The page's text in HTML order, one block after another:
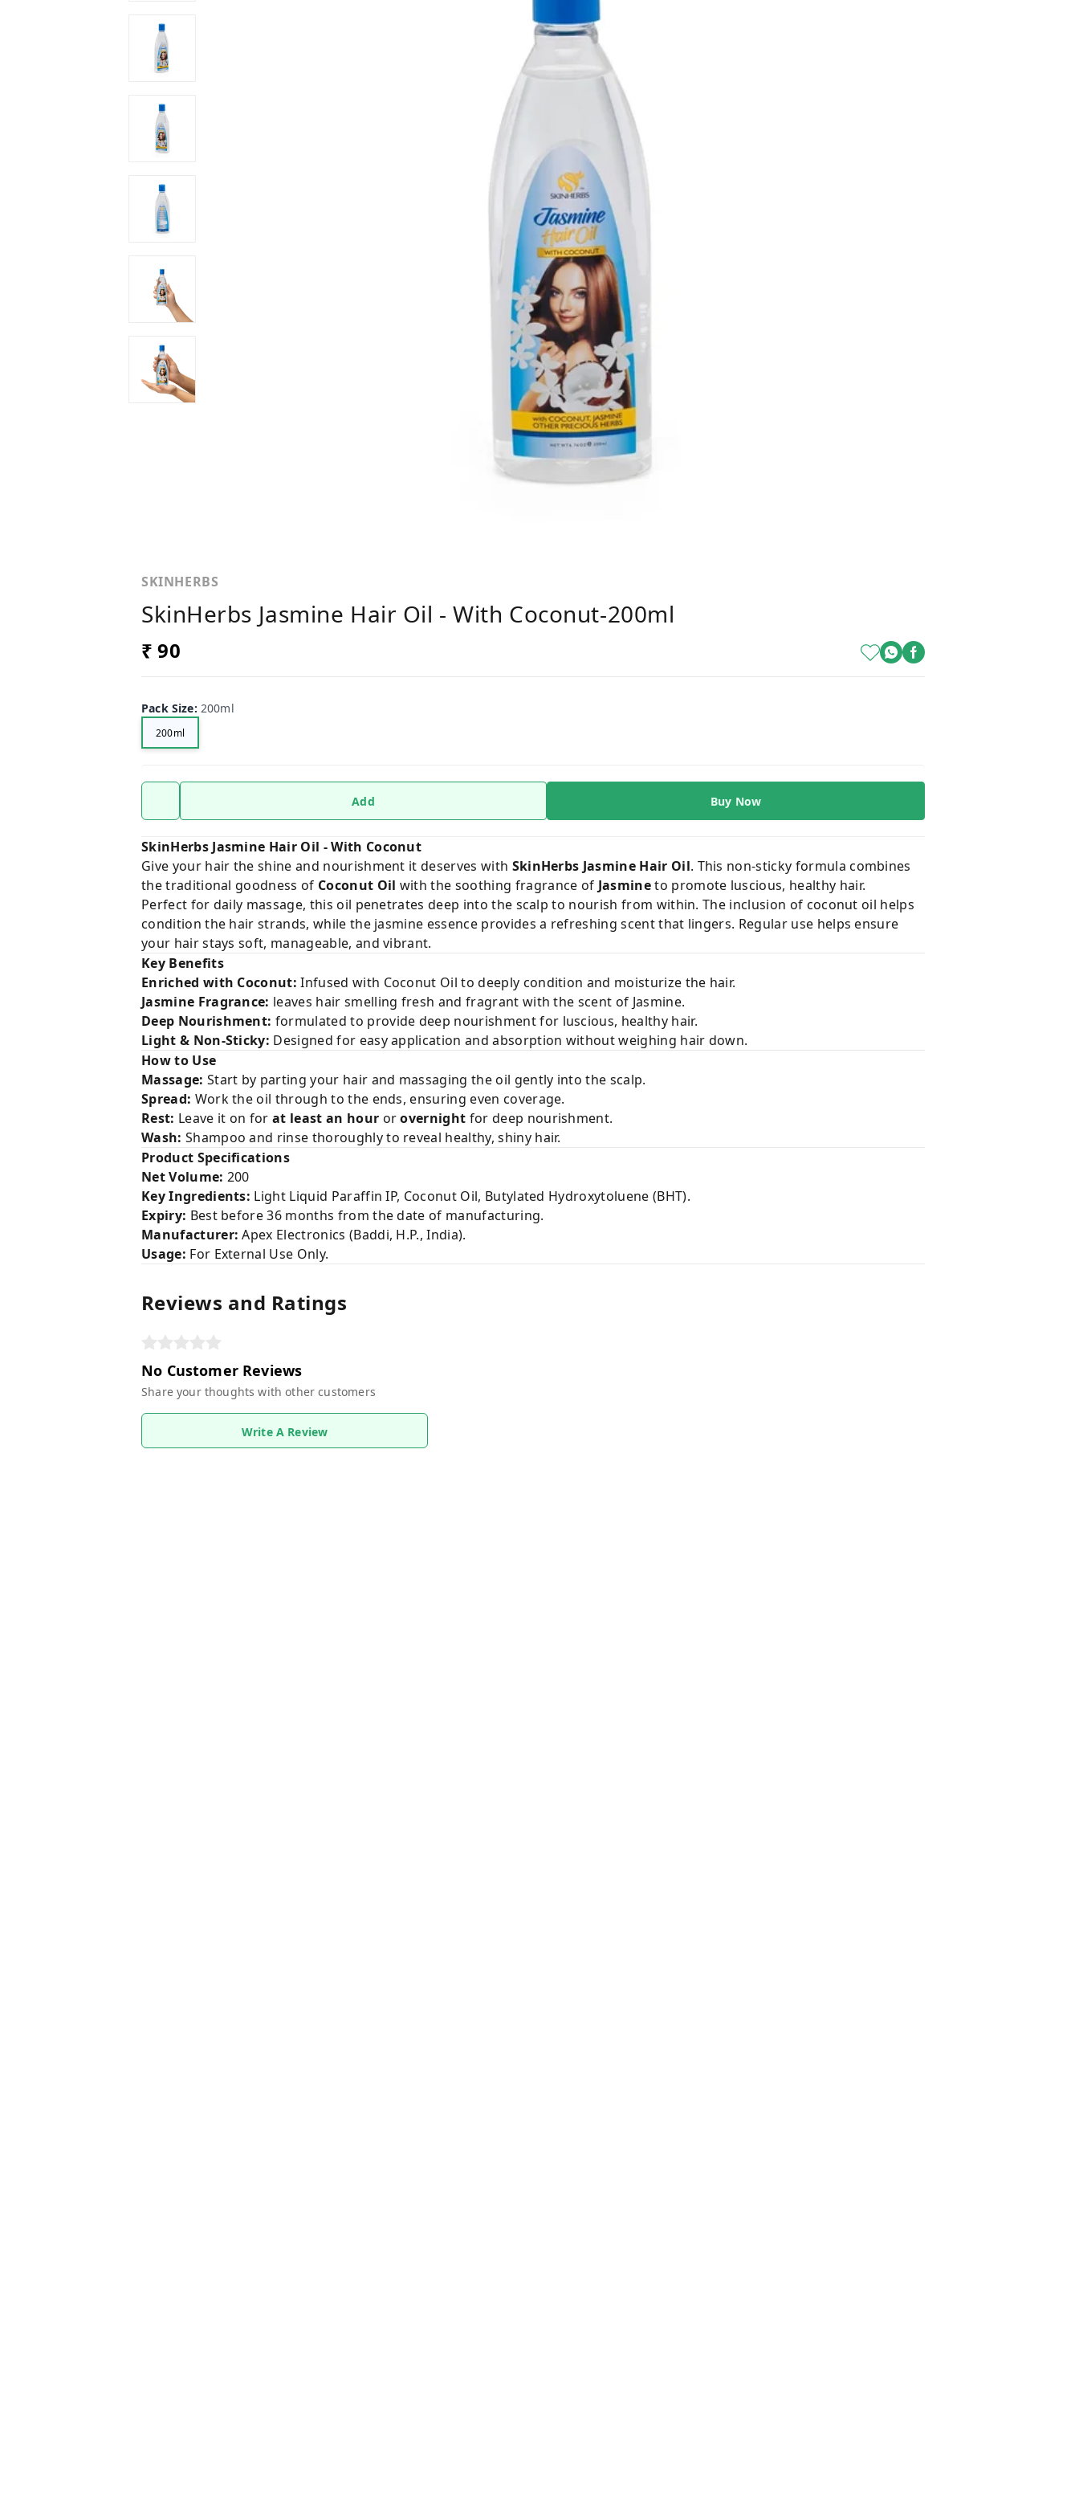
SKINHERBS
SkinHerbs Jasmine Hair Oil - With Coconut-200ml
₹ 90
Pack Size: 200ml
200ml
Add Buy Now
SkinHerbs Jasmine Hair Oil - With Coconut
Give your hair the shine and nourishment it deserves with SkinHerbs Jasmine Hair Oil. This non-sticky formula combines
the traditional goodness of Coconut Oil with the soothing fragrance of Jasmineto promote luscious, healthy hair.
Perfect for daily massage, this oil penetrates deep into the scalp to nourish from within. The inclusion of coconut oil helps
condition the hair strands, while the jasmine essence provides a refreshing scent that lingers. Regular use helps ensure
your hair stays soft, manageable, and vibrant.
Key Benefits
Enriched with Coconut: Infused with Coconut Oil to deeply condition and moisturize the hair.
Jasmine Fragrance: leaves hair smelling fresh and fragrant with the scent of Jasmine.
Deep Nourishment: formulated to provide deep nourishment for luscious, healthy hair.
Light & Non-Sticky: Designed for easy application and absorption without weighing hair down.
How to Use
Massage: Start by parting your hair and massaging the oil gently into the scalp.
Spread: Work the oil through to the ends, ensuring even coverage.
Rest: Leave it on forat least an hour orovernight for deep nourishment.
Wash: Shampoo and rinse thoroughly to reveal healthy, shiny hair.
Product Specifications
Net Volume: 200
Key Ingredients: Light Liquid Paraffin IP, Coconut Oil, Butylated Hydroxytoluene (BHT).
Expiry: Best before 36 months from the date of manufacturing.
Manufacturer: Apex Electronics (Baddi, H.P., India).
Usage: For External Use Only.
Reviews and Ratings
No Customer Reviews
Share your thoughts with other customers
Write A Review